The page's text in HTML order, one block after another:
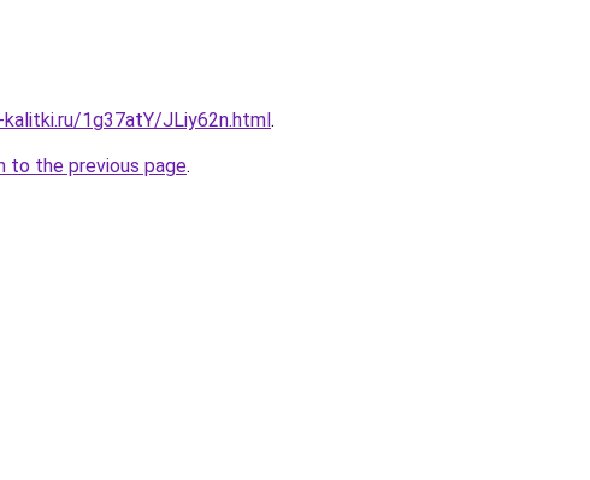
1g37atY/JLiy62n.html.
to the previous page.